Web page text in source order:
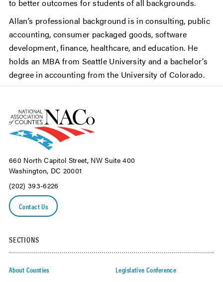
to better outcomes for students of all backgrounds.
Allan’s professional background is in consulting, public
accounting, consumer packaged goods, software
development, finance, healthcare, and education. He
holds an MBA from Seattle University and a bachelor’s
degree in accounting from the University of Colorado.
660 North Capitol Street, NW Suite 400
Washington, DC 20001
(202) 393-6226
Contact Us
SECTIONS
About Counties
Legislative Conference